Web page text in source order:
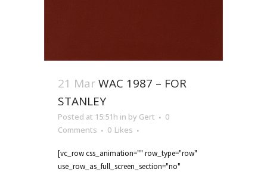
21 MarWAC 1987 – FOR
STANLEY
Posted at 15:51h in by Gert
0
Comments
0 Likes
[vc_row css_animation="" row_type="row"
use_row_as_full_screen_section="no"